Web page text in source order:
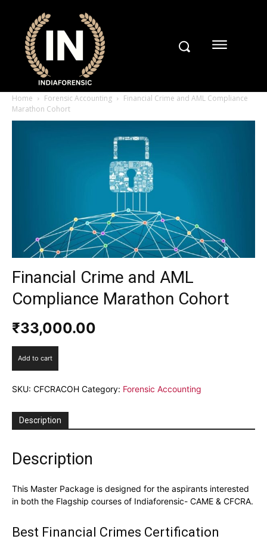
Home Forensic Accounting
Financial Crime and AML Compliance
Marathon Cohort
Financial Crime and AML
Compliance Marathon Cohort
₹33,000.00
AML
Marathon
Add to cart
SKU: CFCRACOH Category: Forensic Accounting
Description
Description
This Master Package is designed for the aspirants interested
in both the Flagship courses of Indiaforensic- CAME & CFCRA.
Best Financial Crimes Certification